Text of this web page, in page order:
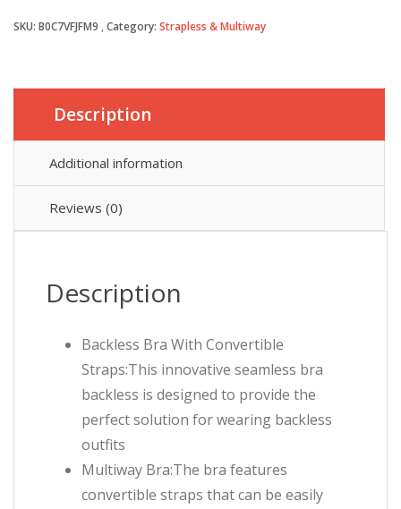
£18.99.
£16.14.
SKU: B0C7VFJFM9 Category: Strapless & Multiway
Description
Additional information
Reviews (0)
Description
Backless Bra With Convertible
Straps:This innovative seamless bra
backless is designed to provide the
perfect solution for wearing backless
outfits
Multiway Bra:The bra features
convertible straps that can be easily